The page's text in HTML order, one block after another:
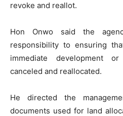
revoke and reallot.
Hon Onwo said the
responsibility to ensuring
immediate development
canceled and reallocated.
He directed the
documents used for land